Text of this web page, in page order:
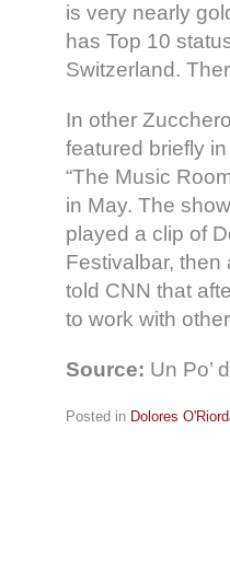
is very nearly
has Top 10
Switzerland.
In other
featured briefly
“The Music
in May. The
played a clip of
Festivalbar, then
told CNN that
to work with
Source: Un Po’
Posted in Dolores